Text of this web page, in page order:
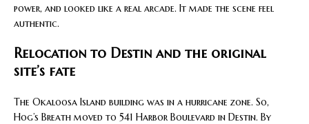
power, and looked like a real arcade. It made the scene feel
authentic.
Relocation to Destin and the original
site’s fate
The Okaloosa Island building was in a hurricane zone. So,
Hog’s Breath moved to 541 Harbor Boulevard in Destin. By